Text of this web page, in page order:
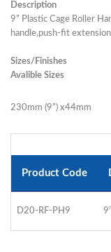
Description
9” Plastic Cage Roller
handle,push-fit
Sizes/Finishes
Avalible Sizes
230mm (9”) x44mm
Product Code
D20-RF-PH9